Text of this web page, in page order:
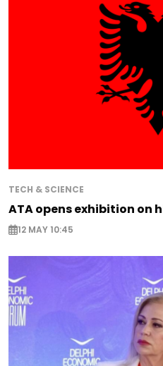
TECH & SCIENCE
ATA opens exhibition on
12 MAY 10:45